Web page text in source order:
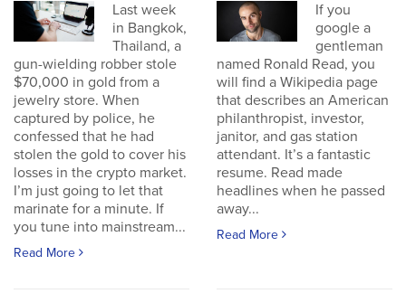
Last week
in Bangkok,
Thailand, a
gun-wielding robber stole
$70,000 in gold from a
jewelry store. When
captured by police, he
confessed that he had
stolen the gold to cover his
losses in the crypto market.
I’m just going to let that
marinate for a minute. If
you tune into mainstream...
Read More
If you
google a
gentleman
named Ronald Read, you
will find a Wikipedia page
that describes an American
philanthropist, investor,
janitor, and gas station
attendant. It’s a fantastic
resume. Read made
headlines when he passed
away...
Read More